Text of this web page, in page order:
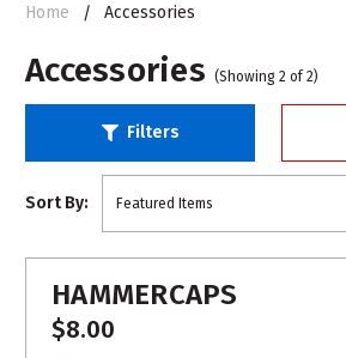
Home Accessories
Accessories (Showing 2 of 2)
Filters
Sort By:
HAMMERCAPS
$8.00